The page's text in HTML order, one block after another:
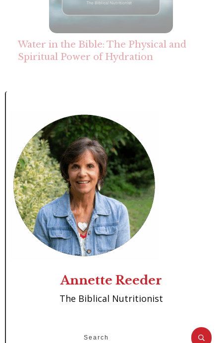
Water in the Bible: The Physical and
Spiritual Power of Hydration
Annette Reeder
The Biblical Nutritionist